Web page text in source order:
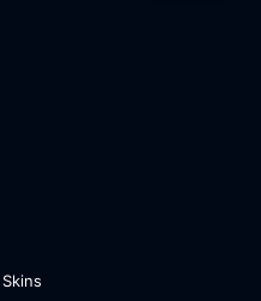
Skins